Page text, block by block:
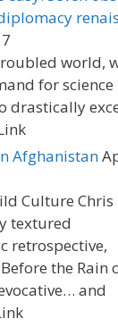
world,
for science
drastically
Afghanistan
Culture Chris
textured
retrospective,
the Rain
and